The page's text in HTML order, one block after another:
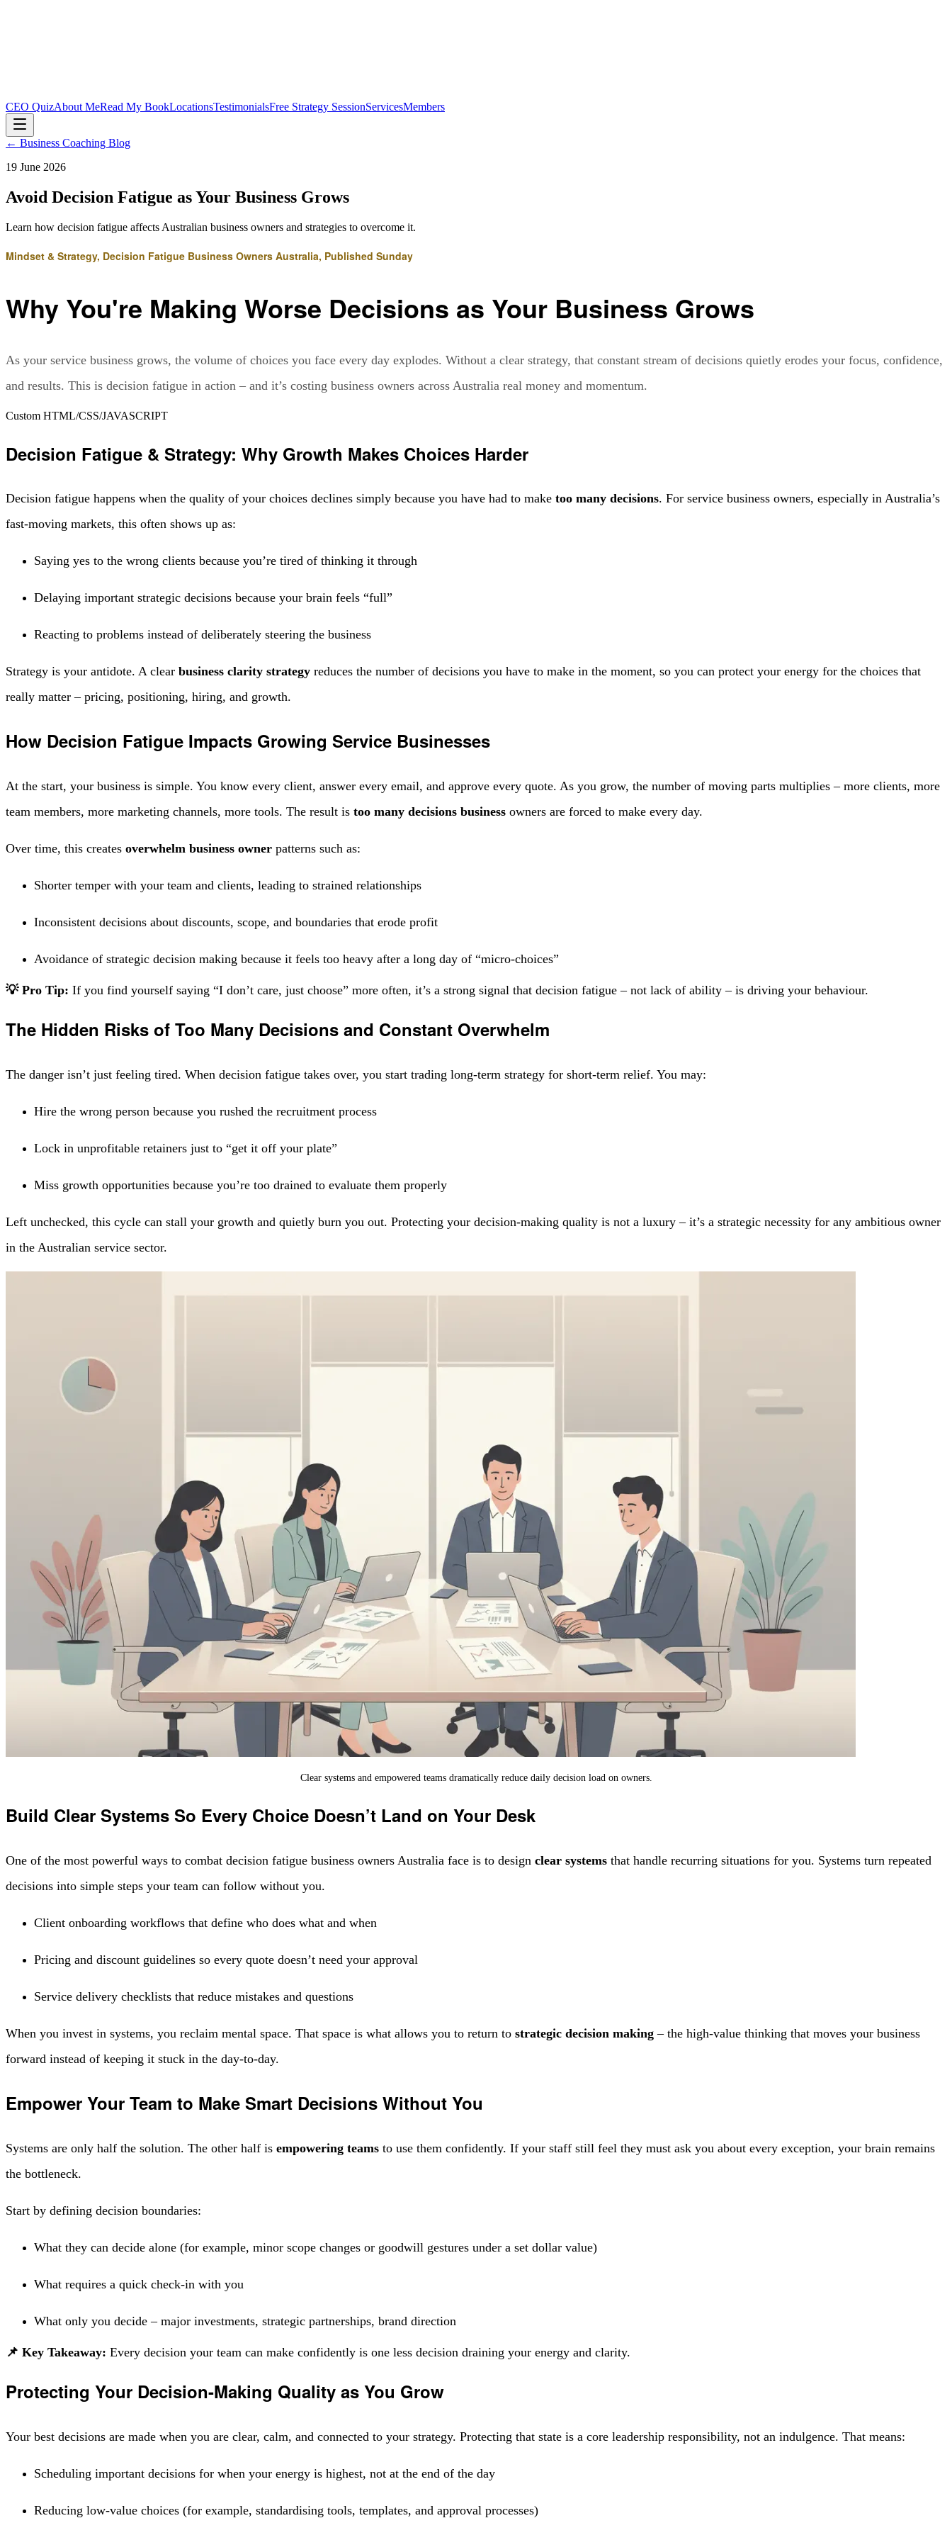
CEO QuizAbout MeRead My BookLocationsTestimonialsFree Strategy SessionServicesMembers
← Business Coaching Blog
19 June 2026
Avoid Decision Fatigue as Your Business Grows
Learn how decision fatigue affects Australian business owners and strategies to overcome it.
Mindset & Strategy, Decision Fatigue Business Owners Australia, Published Sunday
Why You're Making Worse Decisions as Your Business Grows
As your service business grows, the volume of choices you face every day explodes. Without a clear strategy, that constant stream of decisions quietly erodes your focus, confidence,
and results. This is decision fatigue in action – and it’s costing business owners across Australia real money and momentum.
Custom HTML/CSS/JAVASCRIPT
Decision Fatigue & Strategy: Why Growth Makes Choices Harder
Decision fatigue happens when the quality of your choices declines simply because you have had to make too many decisions. For service business owners, especially in Australia’s
fast-moving markets, this often shows up as:
Saying yes to the wrong clients because you’re tired of thinking it through
Delaying important strategic decisions because your brain feels “full”
Reacting to problems instead of deliberately steering the business
Strategy is your antidote. A clear business clarity strategy reduces the number of decisions you have to make in the moment, so you can protect your energy for the choices that
really matter – pricing, positioning, hiring, and growth.
How Decision Fatigue Impacts Growing Service Businesses
At the start, your business is simple. You know every client, answer every email, and approve every quote. As you grow, the number of moving parts multiplies – more clients, more
team members, more marketing channels, more tools. The result is too many decisions business owners are forced to make every day.
Over time, this creates overwhelm business owner patterns such as:
Shorter temper with your team and clients, leading to strained relationships
Inconsistent decisions about discounts, scope, and boundaries that erode profit
Avoidance of strategic decision making because it feels too heavy after a long day of “micro-choices”
💡 Pro Tip: If you find yourself saying “I don’t care, just choose” more often, it’s a strong signal that decision fatigue – not lack of ability – is driving your behaviour.
The Hidden Risks of Too Many Decisions and Constant Overwhelm
The danger isn’t just feeling tired. When decision fatigue takes over, you start trading long-term strategy for short-term relief. You may:
Hire the wrong person because you rushed the recruitment process
Lock in unprofitable retainers just to “get it off your plate”
Miss growth opportunities because you’re too drained to evaluate them properly
Left unchecked, this cycle can stall your growth and quietly burn you out. Protecting your decision-making quality is not a luxury – it’s a strategic necessity for any ambitious owner
in the Australian service sector.
Clear systems and empowered teams dramatically reduce daily decision load on owners.
Build Clear Systems So Every Choice Doesn’t Land on Your Desk
One of the most powerful ways to combat decision fatigue business owners Australia face is to design clear systems that handle recurring situations for you. Systems turn repeated
decisions into simple steps your team can follow without you.
Client onboarding workflows that define who does what and when
Pricing and discount guidelines so every quote doesn’t need your approval
Service delivery checklists that reduce mistakes and questions
When you invest in systems, you reclaim mental space. That space is what allows you to return to strategic decision making – the high-value thinking that moves your business
forward instead of keeping it stuck in the day-to-day.
Empower Your Team to Make Smart Decisions Without You
Systems are only half the solution. The other half is empowering teams to use them confidently. If your staff still feel they must ask you about every exception, your brain remains
the bottleneck.
Start by defining decision boundaries:
What they can decide alone (for example, minor scope changes or goodwill gestures under a set dollar value)
What requires a quick check-in with you
What only you decide – major investments, strategic partnerships, brand direction
📌 Key Takeaway: Every decision your team can make confidently is one less decision draining your energy and clarity.
Protecting Your Decision-Making Quality as You Grow
Your best decisions are made when you are clear, calm, and connected to your strategy. Protecting that state is a core leadership responsibility, not an indulgence. That means:
Scheduling important decisions for when your energy is highest, not at the end of the day
Reducing low-value choices (for example, standardising tools, templates, and approval processes)